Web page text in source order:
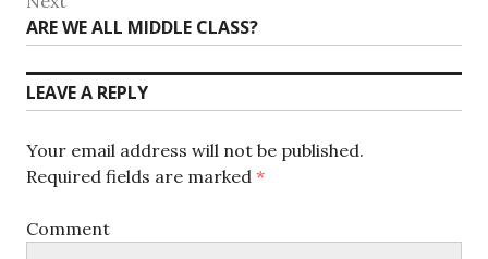
Next
post:
ARE WE ALL MIDDLE CLASS?
LEAVE A REPLY
Your email address will not be published.
Required fields are marked *
Comment